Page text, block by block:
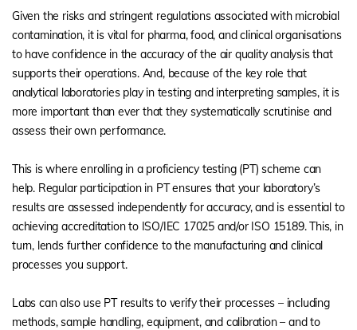
Given the risks and stringent regulations associated with microbial
contamination, it is vital for pharma, food, and clinical organisations
to have confidence in the accuracy of the air quality analysis that
supports their operations. And, because of the key role that
analytical laboratories play in testing and interpreting samples, it is
more important than ever that they systematically scrutinise and
assess their own performance.
This is where enrolling in a proficiency testing (PT) scheme can
help. Regular participation in PT ensures that your laboratory’s
results are assessed independently for accuracy, and is essential to
achieving accreditation to ISO/IEC 17025 and/or ISO 15189. This, in
turn, lends further confidence to the manufacturing and clinical
processes you support.
Labs can also use PT results to verify their processes – including
methods, sample handling, equipment, and calibration – and to